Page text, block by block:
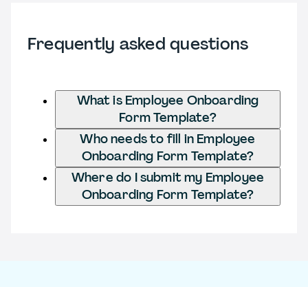
Frequently asked questions
What is Employee Onboarding
Form Template?
Who needs to fill in Employee
Onboarding Form Template?
Where do I submit my Employee
Onboarding Form Template?